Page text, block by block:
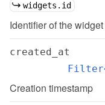
widgets.id
Identifier of the
created_at
Creation timestamp